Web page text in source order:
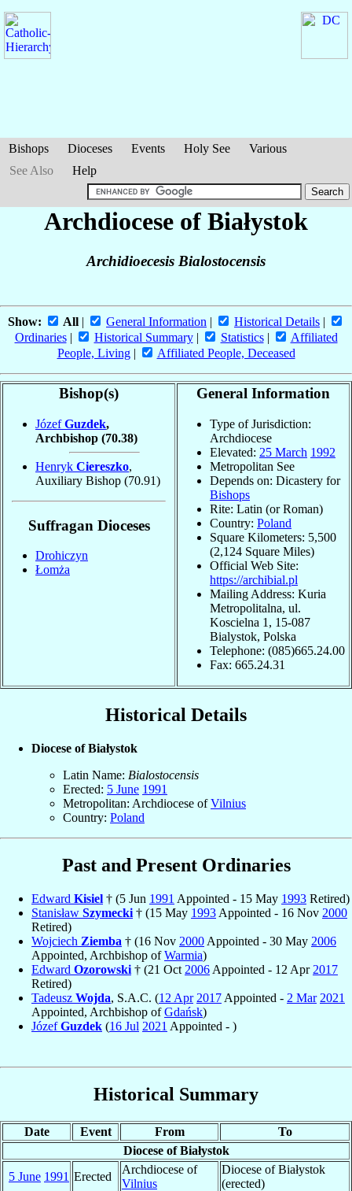
Bishops Dioceses Events Holy See
Various
See Also
Help
Archdiocese of Białystok
Archidioecesis Bialostocensis
Show: All | General Information | Historical Details |
Ordinaries| Historical Summary| Statistics|
Affiliated
People, Living| Affiliated People, Deceased
Bishop(s)
JózefGuzdek,
Archbishop (70.38)
Henryk Ciereszko,
Auxiliary Bishop (70.91)
Suffragan Dioceses
Drohiczyn
Łomża
General Information
Type of Jurisdiction:
Archdiocese
Elevated: 25 March 1992
Metropolitan See
Depends on: Dicastery for
Bishops
Rite: Latin (or Roman)
Country: Poland
Square Kilometers: 5,500
(2,124 Square Miles)
Official Web Site:
https://archibial.pl
Mailing Address: Kuria
Metropolitalna, ul.
Koscielna 1, 15-087
Bialystok, Polska
Telephone: (085)665.24.00
Fax: 665.24.31
Historical Details
Diocese of Białystok
Latin Name: Bialostocensis
Erected: 5 June 1991
Metropolitan: Archdiocese ofVilnius
Country: Poland
Past and Present Ordinaries
Edward Kisiel † (5 Jun 1991 Appointed - 15 May 1993 Retired)
Stanisław Szymecki † (15 May 1993 Appointed - 16 Nov 2000
Retired)
Wojciech Ziemba † (16 Nov 2000 Appointed - 30 May 2006
Appointed, Archbishop ofWarmia)
Edward Ozorowski † (21 Oct 2006 Appointed - 12 Apr 2017
Retired)
Tadeusz Wojda, S.A.C. (12 Apr 2017 Appointed - 2 Mar 2021
Appointed, Archbishop ofGdańsk)
JózefGuzdek (16 Jul 2021 Appointed - )
Historical Summary
Date Event From
To
Diocese of Białystok
5 June 1991 Erected
Archdiocese of
Vilnius
Diocese of Białystok
(erected)